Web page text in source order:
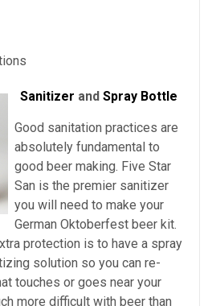
Sanitizer and Spray Bottle
Good sanitation practices are
absolutely fundamental to
good beer making. Five Star
San is the premier sanitizer
you will need to make your
German Oktoberfest beer kit.
protection is to have a spray
solution so you can re-
touches or goes near your
more difficult with beer than